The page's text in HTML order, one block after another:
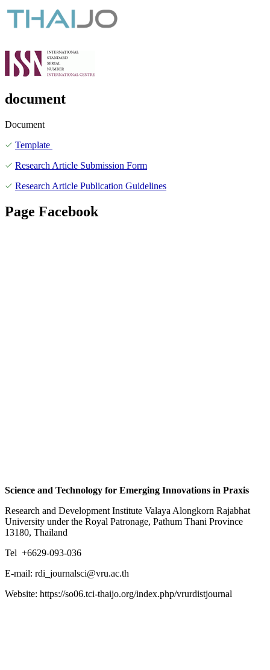
document
Document
Template
Research Article Submission Form
Research Article Publication Guidelines
Page Facebook
Science and Technology for Emerging Innovations in Praxis
Research and Development Institute Valaya Alongkorn Rajabhat
University under the Royal Patronage, Pathum Thani Province
13180, Thailand
Tel +6629-093-036
E-mail: rdi_journalsci@vru.ac.th
Website: https://so06.tci-thaijo.org/index.php/vrurdistjournal